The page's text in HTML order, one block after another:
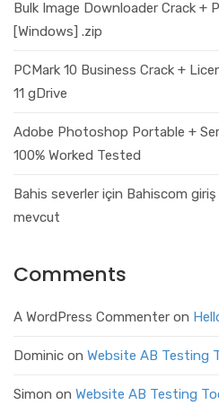
Bulk Image Downloader Crack
[Windows] .zip
PCMark 10 Business Crack +
11 gDrive
Adobe Photoshop Portable +
100% Worked Tested
Bahis severler için Bahiscom
mevcut
Comments
A WordPress Commenter on
Dominic on Website AB Testing
Simon on Website AB Testing